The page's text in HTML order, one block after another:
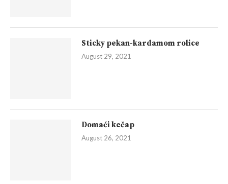
Sticky pekan-kardamom rolice
August 29, 2021
Domaći kečap
August 26, 2021